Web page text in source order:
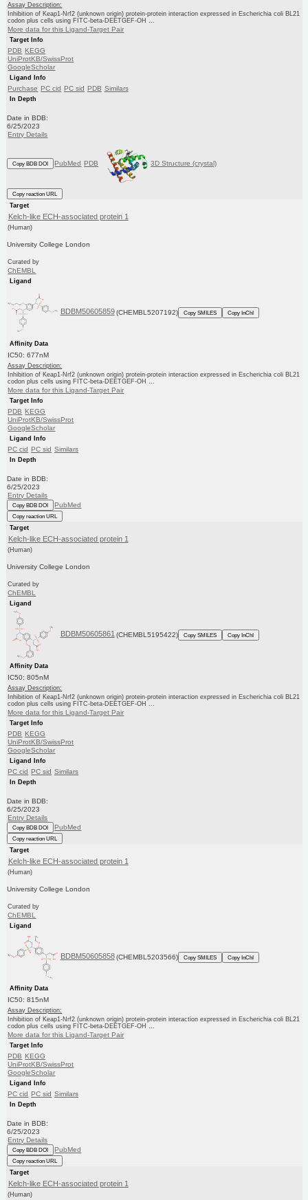
Assay Description:
Inhibition of Keap1-Nrf2 (unknown origin) protein-protein interaction expressed in Escherichia coli BL21
codon plus cells using FITC-beta-DEETGEF-OH ...
More data for this Ligand-Target Pair
Target Info
PDB KEGG
UniProtKB/SwissProt
GoogleScholar
Ligand Info
Purchase PC cid PC sid PDB Similars
In Depth
Date in BDB:
6/25/2023
Entry Details
Copy BDB DOI PubMed PDB 3D Structure (crystal)
Copy reaction URL
Target
Kelch-like ECH-associated protein 1
(Human)
University College London
Curated by
ChEMBL
Ligand
BDBM50605859 (CHEMBL5207192) Copy SMILES Copy InChI
Affinity Data
IC50: 677nM
Assay Description:
Inhibition of Keap1-Nrf2 (unknown origin) protein-protein interaction expressed in Escherichia coli BL21
codon plus cells using FITC-beta-DEETGEF-OH ...
More data for this Ligand-Target Pair
Target Info
PDB KEGG
UniProtKB/SwissProt
GoogleScholar
Ligand Info
PC cid PC sid Similars
In Depth
Date in BDB:
6/25/2023
Entry Details
Copy BDB DOI PubMed
Copy reaction URL
Target
Kelch-like ECH-associated protein 1
(Human)
University College London
Curated by
ChEMBL
Ligand
BDBM50605861 (CHEMBL5195422) Copy SMILES Copy InChI
Affinity Data
IC50: 805nM
Assay Description:
Inhibition of Keap1-Nrf2 (unknown origin) protein-protein interaction expressed in Escherichia coli BL21
codon plus cells using FITC-beta-DEETGEF-OH ...
More data for this Ligand-Target Pair
Target Info
PDB KEGG
UniProtKB/SwissProt
GoogleScholar
Ligand Info
PC cid PC sid Similars
In Depth
Date in BDB:
6/25/2023
Entry Details
Copy BDB DOI PubMed
Copy reaction URL
Target
Kelch-like ECH-associated protein 1
(Human)
University College London
Curated by
ChEMBL
Ligand
BDBM50605858 (CHEMBL5203566) Copy SMILES Copy InChI
Affinity Data
IC50: 815nM
Assay Description:
Inhibition of Keap1-Nrf2 (unknown origin) protein-protein interaction expressed in Escherichia coli BL21
codon plus cells using FITC-beta-DEETGEF-OH ...
More data for this Ligand-Target Pair
Target Info
PDB KEGG
UniProtKB/SwissProt
GoogleScholar
Ligand Info
PC cid PC sid Similars
In Depth
Date in BDB:
6/25/2023
Entry Details
Copy BDB DOI PubMed
Copy reaction URL
Target
Kelch-like ECH-associated protein 1
(Human)